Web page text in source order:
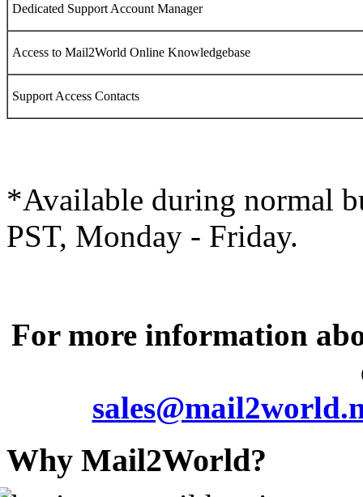
Dedicated Support Account Manager
Access to Mail2World Online Knowledgebase
Support Access Contacts
*Available during normal
PST, Monday - Friday.
For more information
Why Mail2World?